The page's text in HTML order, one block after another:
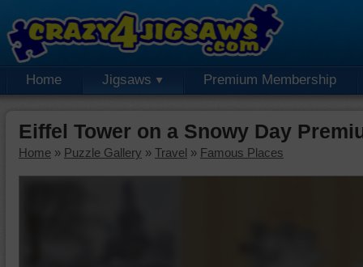
Home Jigsaws Premium Membership
Eiffel Tower on a Snowy Day
Home » Puzzle Gallery » Travel » Famous Places